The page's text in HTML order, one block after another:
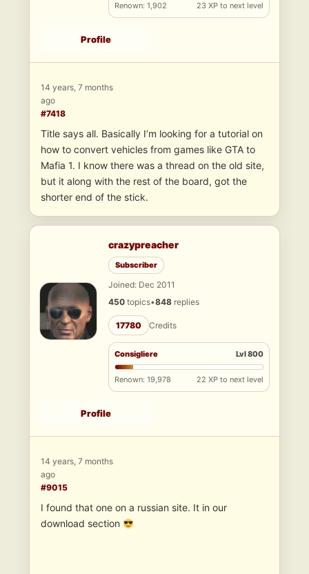
Renown: 1,902 23 XP to next level
Profile
14 years, 7 months
ago
#7418
Title says all. Basically I’m looking for a tutorial on
how to convert vehicles from games like GTA to
Mafia 1. I know there was a thread on the old site,
but it along with the rest of the board, got the
shorter end of the stick.
crazypreacher
Subscriber
Joined: Dec 2011
450 topics•848 replies
17780 Credits
Consigliere Lvl 800
Renown: 19,978 22 XP to next level
Profile
14 years, 7 months
ago
#9015
I found that one on a russian site. It in our
download section